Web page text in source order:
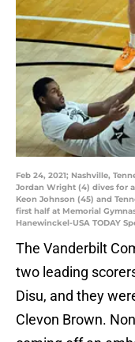
Feb 24, 2021; Nashville,
Jordan Wright (4) dives for
Keon Johnson (45) and
first half at Memorial
Hanewinckel-USA TODAY
The Vanderbilt
two leading
Disu, and they
Clevon Brown.